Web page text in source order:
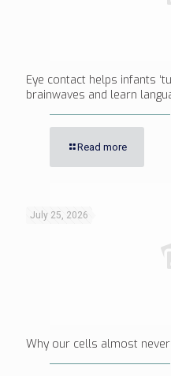
Eye contact helps infants
brainwaves and learn
Read more
July 25, 2026
Why our cells almost